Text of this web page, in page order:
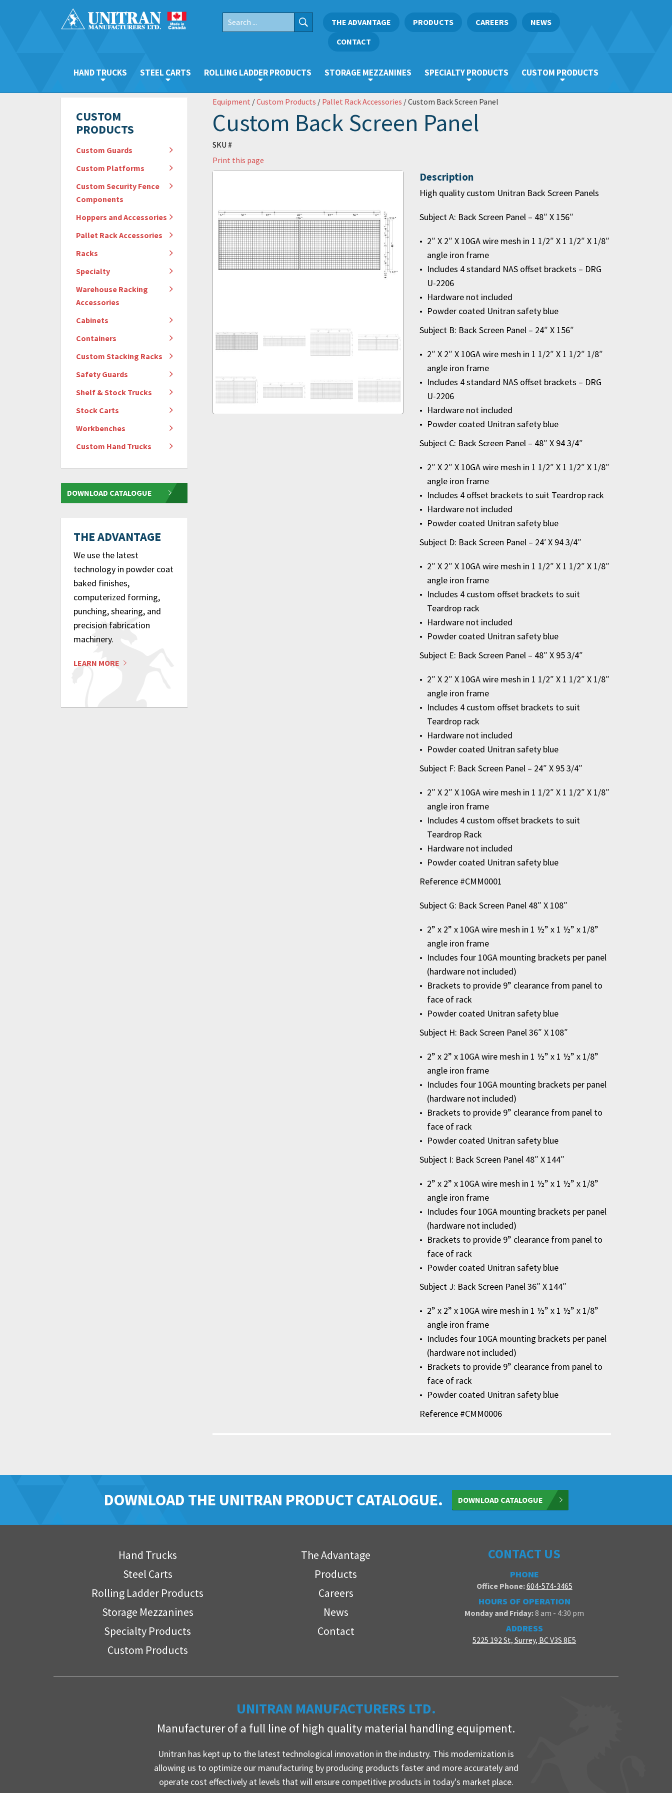
THE ADVANTAGE PRODUCTS CAREERS
NEWS
CONTACT
HAND TRUCKS STEEL CARTS ROLLING LADDER PRODUCTS STORAGE MEZZANINES SPECIALTY PRODUCTS CUSTOM PRODUCTS
CUSTOM
PRODUCTS
Custom Guards
Custom Platforms
Custom Security Fence
Components
Hoppers and Accessories
Pallet Rack Accessories
Racks
Specialty
Warehouse Racking
Accessories
Cabinets
Containers
Custom Stacking Racks
Safety Guards
Shelf & Stock Trucks
Stock Carts
Workbenches
Custom Hand Trucks
DOWNLOAD CATALOGUE
THE ADVANTAGE
We use the latest
technology in powder coat
baked finishes,
computerized forming,
punching, shearing, and
precision fabrication
machinery.
LEARN MORE
Equipment /Custom Products / Pallet Rack Accessories / Custom Back Screen Panel
Custom Back Screen Panel
SKU #
Print this page
Description
High quality custom Unitran Back Screen Panels
Subject A: Back Screen Panel – 48″ X 156″
2″ X 2″ X 10GA wire mesh in 1 1/2″ X 1 1/2″ X 1/8″
angle iron frame
Includes 4 standard NAS offset brackets – DRG
U-2206
Hardware not included
Powder coated Unitran safety blue
Subject B: Back Screen Panel – 24″ X 156″
2″ X 2″ X 10GA wire mesh in 1 1/2″ X 1 1/2″ 1/8″
angle iron frame
Includes 4 standard NAS offset brackets – DRG
U-2206
Hardware not included
Powder coated Unitran safety blue
Subject C: Back Screen Panel – 48″ X 94 3/4″
2″ X 2″ X 10GA wire mesh in 1 1/2″ X 1 1/2″ X 1/8″
angle iron frame
Includes 4 offset brackets to suit Teardrop rack
Hardware not included
Powder coated Unitran safety blue
Subject D: Back Screen Panel – 24′ X 94 3/4″
2″ X 2″ X 10GA wire mesh in 1 1/2″ X 1 1/2″ X 1/8″
angle iron frame
Includes 4 custom offset brackets to suit
Teardrop rack
Hardware not included
Powder coated Unitran safety blue
Subject E: Back Screen Panel – 48″ X 95 3/4″
2″ X 2″ X 10GA wire mesh in 1 1/2″ X 1 1/2″ X 1/8″
angle iron frame
Includes 4 custom offset brackets to suit
Teardrop rack
Hardware not included
Powder coated Unitran safety blue
Subject F: Back Screen Panel – 24″ X 95 3/4″
2″ X 2″ X 10GA wire mesh in 1 1/2″ X 1 1/2″ X 1/8″
angle iron frame
Includes 4 custom offset brackets to suit
Teardrop Rack
Hardware not included
Powder coated Unitran safety blue
Reference #CMM0001
Subject G: Back Screen Panel 48″ X 108″
2” x 2” x 10GA wire mesh in 1 ½” x 1 ½” x 1/8”
angle iron frame
Includes four 10GA mounting brackets per panel
(hardware not included)
Brackets to provide 9” clearance from panel to
face of rack
Powder coated Unitran safety blue
Subject H: Back Screen Panel 36″ X 108″
2” x 2” x 10GA wire mesh in 1 ½” x 1 ½” x 1/8”
angle iron frame
Includes four 10GA mounting brackets per panel
(hardware not included)
Brackets to provide 9” clearance from panel to
face of rack
Powder coated Unitran safety blue
Subject I: Back Screen Panel 48″ X 144″
2” x 2” x 10GA wire mesh in 1 ½” x 1 ½” x 1/8”
angle iron frame
Includes four 10GA mounting brackets per panel
(hardware not included)
Brackets to provide 9” clearance from panel to
face of rack
Powder coated Unitran safety blue
Subject J: Back Screen Panel 36″ X 144″
2” x 2” x 10GA wire mesh in 1 ½” x 1 ½” x 1/8”
angle iron frame
Includes four 10GA mounting brackets per panel
(hardware not included)
Brackets to provide 9” clearance from panel to
face of rack
Powder coated Unitran safety blue
Reference #CMM0006
DOWNLOAD THE UNITRAN PRODUCT CATALOGUE. DOWNLOAD CATALOGUE
Hand Trucks
Steel Carts
Rolling Ladder Products
Storage Mezzanines
Specialty Products
Custom Products
The Advantage
Products
Careers
News
Contact
CONTACT US
PHONE
Office Phone:604-574-3465
HOURS OF OPERATION
Monday and Friday:8 am - 4:30 pm
ADDRESS
5225 192 St, Surrey, BC V3S 8E5
UNITRAN MANUFACTURERS LTD.
Manufacturer of a full line of high quality material handling equipment.
Unitran has kept up to the latest technological innovation in the industry. This modernization is
allowing us to optimize our manufacturing by producing products faster and more accurately and
operate cost effectively at levels that will ensure competitive products in today's market place.